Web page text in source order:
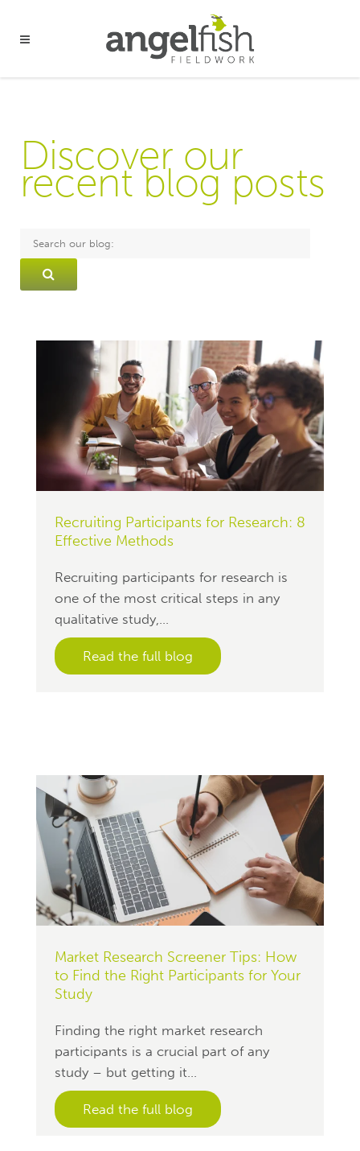
Discover our
recent blog posts
Recruiting Participants for Research: 8
Effective Methods
Recruiting participants for research is
one of the most critical steps in any
qualitative study,...
Read the full blog
Market Research Screener Tips: How
to Find the Right Participants for Your
Study
Finding the right market research
participants is a crucial part of any
study – but getting it...
Read the full blog